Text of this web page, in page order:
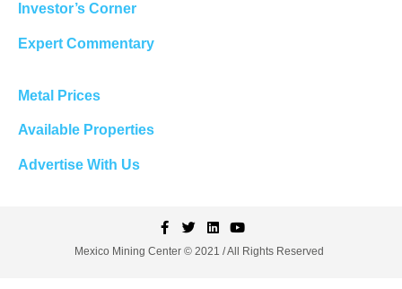
Investor’s Corner
Expert Commentary
Metal Prices
Available Properties
Advertise With Us
Mexico Mining Center © 2021 / All Rights Reserved